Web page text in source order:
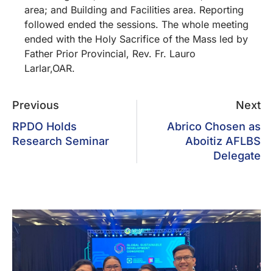
area; and Building and Facilities area. Reporting
followed ended the sessions. The whole meeting
ended with the Holy Sacrifice of the Mass led by
Father Prior Provincial, Rev. Fr. Lauro
Larlar,OAR.
Previous
RPDO Holds
Research Seminar
Next
Abrico Chosen as
Aboitiz AFLBS
Delegate